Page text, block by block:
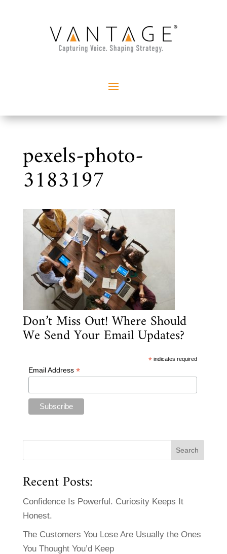
pexels-photo-
3183197
Don’t Miss Out! Where Should
We Send Your Email Updates?
* indicates required
Email Address *
Recent Posts:
Confidence Is Powerful. Curiosity Keeps It
Honest.
The Customers You Lose Are Usually the Ones
You Thought You’d Keep